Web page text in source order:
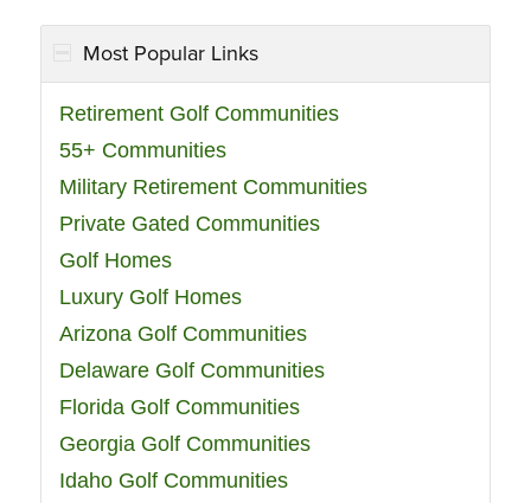
Most Popular Links
Retirement Golf Communities
55+ Communities
Military Retirement Communities
Private Gated Communities
Golf Homes
Luxury Golf Homes
Arizona Golf Communities
Delaware Golf Communities
Florida Golf Communities
Georgia Golf Communities
Idaho Golf Communities